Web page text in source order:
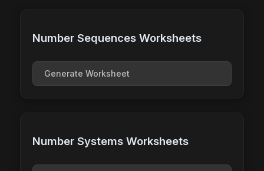
Number Sequences Worksheets
Generate Worksheet
Number Systems Worksheets